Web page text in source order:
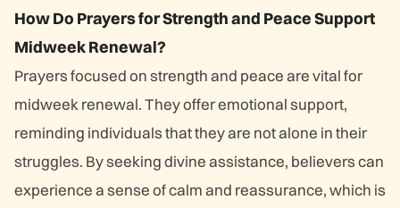
How Do Prayers for Strength and Peace Support
Midweek Renewal?
Prayers focused on strength and peace are vital for
midweek renewal. They offer emotional support,
reminding individuals that they are not alone in their
struggles. By seeking divine assistance, believers can
experience a sense of calm and reassurance, which is